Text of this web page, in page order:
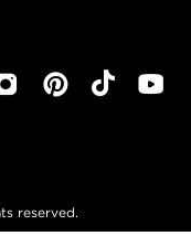
reserved.